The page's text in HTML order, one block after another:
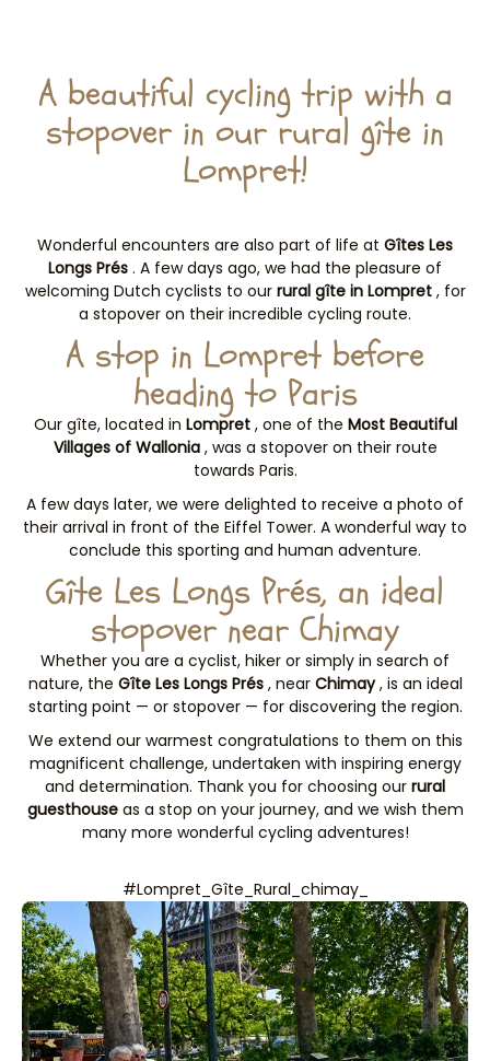
A beautiful cycling trip with a
stopover in our rural gîte in
Lompret!
Wonderful encounters are also part of life at Gîtes Les
Longs Prés . A few days ago, we had the pleasure of
welcoming Dutch cyclists to our rural gîte in Lompret, for
a stopover on their incredible cycling route.
A stop in Lompret before
heading to Paris
Our gîte, located in Lompret, one of the Most Beautiful
Villages of Wallonia, was a stopover on their route
towards Paris.
A few days later, we were delighted to receive a photo of
their arrival in front of the Eiffel Tower. A wonderful way to
conclude this sporting and human adventure.
Gîte Les Longs Prés, an ideal
stopover near Chimay
Whether you are a cyclist, hiker or simply in search of
nature, the Gîte Les Longs Prés, near Chimay, is an ideal
starting point — or stopover — for discovering the region.
We extend our warmest congratulations to them on this
magnificent challenge, undertaken with inspiring energy
and determination. Thank you for choosing our rural
guesthouseas a stop on your journey, and we wish them
many more wonderful cycling adventures!
#Lompret_Gîte_Rural_chimay_